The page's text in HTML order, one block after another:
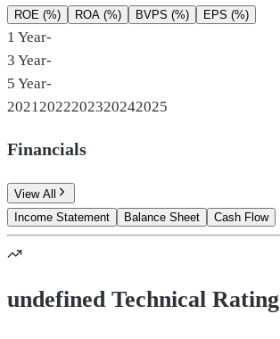
ROE (%) ROA (%) BVPS (%) EPS (%)
1 Year-
3 Year-
5 Year-
2021 2022202320242025
Financials
View All
Income Statement
Balance Sheet Cash Flow
undefined Technical Rating